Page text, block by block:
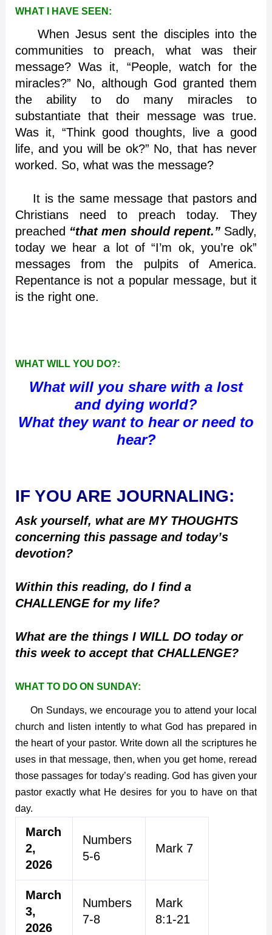
WHAT I HAVE SEEN:
When Jesus sent the disciples into the
communities to preach, what was their
message? Was it, “People, watch for the
miracles?” No, although God granted them
the ability to do many miracles to
substantiate that their message was true.
Was it, “Think good thoughts, live a good
life, and you will be ok?” No, that has never
worked. So, what was the message?
It is the same message that pastors and
Christians need to preach today. They
preached “that men should repent.” Sadly,
today we hear a lot of “I’m ok, you’re ok”
messages from the pulpits of America.
Repentance is not a popular message, but it
is the right one.
WHAT WILL YOU DO?:
What will you share with a lost
and dying world?
What they want to hear or need to
hear?
IF YOU ARE JOURNALING:
Ask yourself, what are MY THOUGHTS
concerning this passage and today’s
devotion?
Within this reading, do I find a
CHALLENGE for my life?
What are the things I WILL DO today or
this week to accept that CHALLENGE?
WHAT TO DO ON SUNDAY:
On Sundays, we encourage you to attend your local
church and listen intently to what God has prepared in
the heart of your pastor. Write down all the scriptures he
uses in that message, then, when you get home, reread
those passages for today’s reading. God has given your
pastor exactly what He desires for you to have on that
day.
March
2,
2026
Numbers
5-6
Mark 7
March
3,
2026
Numbers
7-8
Mark
8:1-21